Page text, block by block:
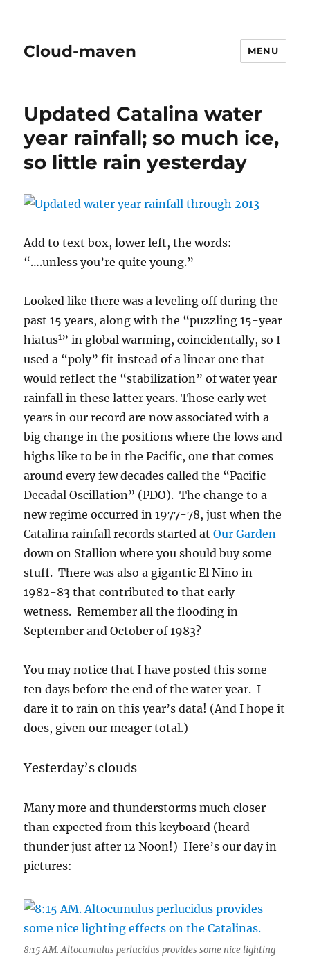
Cloud-maven MENU
Updated Catalina water
year rainfall; so much ice,
so little rain yesterday
Add to text box, lower left, the words:
“….unless you’re quite young.”
Looked like there was a leveling off during the
past 15 years, along with the “puzzling 15-year
hiatus1” in global warming, coincidentally, so I
used a “poly” fit instead of a linear one that
would reflect the “stabilization” of water year
rainfall in these latter years. Those early wet
years in our record are now associated with a
big change in the positions where the lows and
highs like to be in the Pacific, one that comes
around every few decades called the “Pacific
Decadal Oscillation” (PDO). The change to a
new regime occurred in 1977-78, just when the
Catalina rainfall records started atOur Garden
down on Stallion where you should buy some
stuff. There was also a gigantic El Nino in
1982-83 that contributed to that early
wetness. Remember all the flooding in
September and October of 1983?
You may notice that I have posted this some
ten days before the end of the water year. I
dare it to rain on this year’s data! (And I hope it
does, given our meager total.)
Yesterday’s clouds
Many more and thunderstorms much closer
than expected from this keyboard (heard
thunder just after 12 Noon!) Here’s our day in
pictures:
8:15 AM. Altocumulus perlucidus provides some nice lighting